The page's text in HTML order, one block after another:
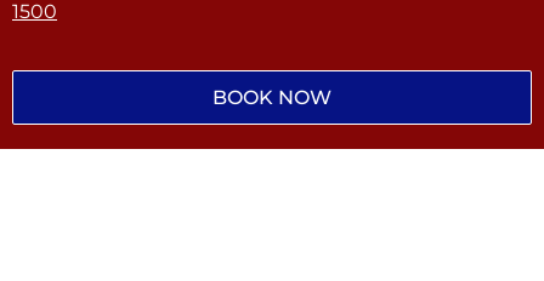
1500
BOOK NOW